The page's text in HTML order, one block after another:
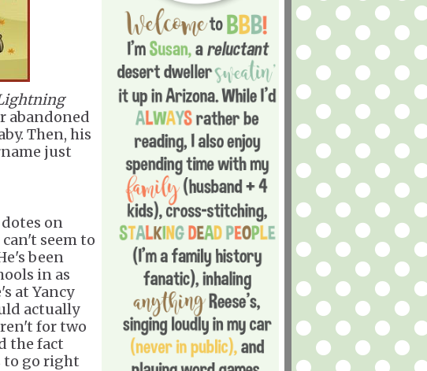
abandoned
Then, his
just
on
seem to
been
in as
at Yancy
actually
for two
the fact
to go right